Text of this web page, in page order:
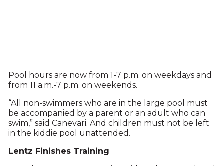
Pool hours are now from 1-7 p.m. on weekdays and
from 11 a.m.-7 p.m. on weekends.
“All non-swimmers who are in the large pool must
be accompanied by a parent or an adult who can
swim,” said Canevari. And children must not be left
in the kiddie pool unattended.
Lentz Finishes Training